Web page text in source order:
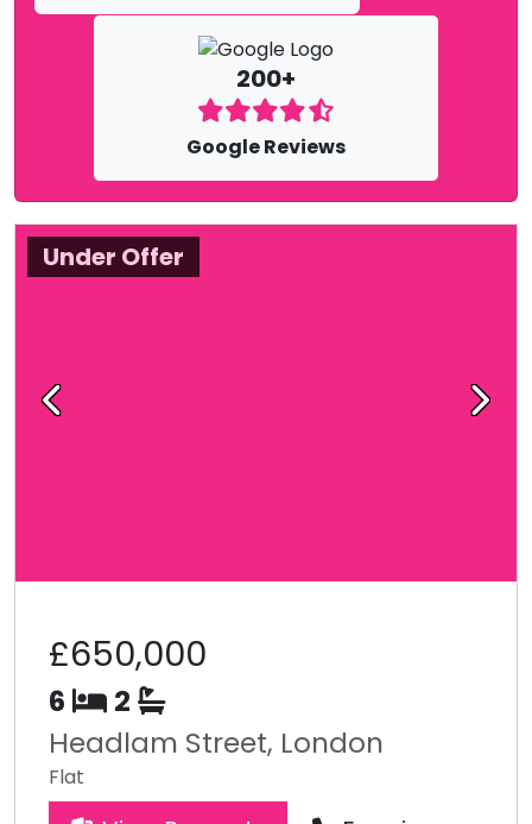
200+
Google Reviews
Under Offer
Previous Next
£650,000
6
2
Headlam Street, London
Flat